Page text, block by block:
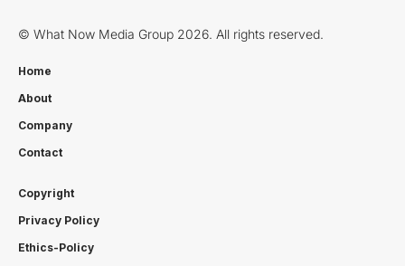
© What Now Media Group 2026. All rights reserved.
Home
About
Company
Contact
Copyright
Privacy Policy
Ethics-Policy